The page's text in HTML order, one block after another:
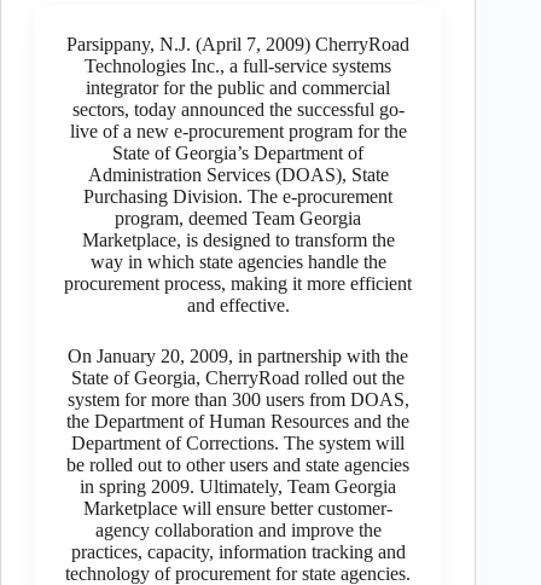
Parsippany, N.J. (April 7, 2009) CherryRoad
Technologies Inc., a full-service systems
integrator for the public and commercial
sectors, today announced the successful go-
live of a new e-procurement program for the
State of Georgia’s Department of
Administration Services (DOAS), State
Purchasing Division. The e-procurement
program, deemed Team Georgia
Marketplace, is designed to transform the
way in which state agencies handle the
procurement process, making it more efficient
and effective.
On January 20, 2009, in partnership with the
State of Georgia, CherryRoad rolled out the
system for more than 300 users from DOAS,
the Department of Human Resources and the
Department of Corrections. The system will
be rolled out to other users and state agencies
in spring 2009. Ultimately, Team Georgia
Marketplace will ensure better customer-
agency collaboration and improve the
practices, capacity, information tracking and
technology of procurement for state agencies.